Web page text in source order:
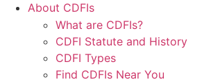
About CDFIs
What are CDFIs?
CDFI Statute and History
CDFI Types
Find CDFIs Near You